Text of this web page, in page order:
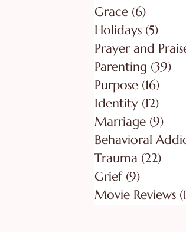
Grace (6)
Holidays (5)
Prayer and
Parenting (39)
Purpose (16)
Identity (12)
Marriage (9)
Behavioral
Trauma (22)
Grief (9)
Movie Reviews